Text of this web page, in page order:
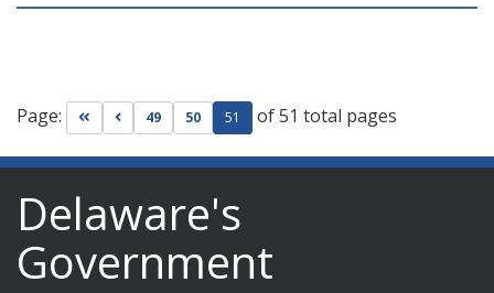
Page: Go to first page
Go to previous page
49 50 51 of 51 total pages
Delaware's
Government